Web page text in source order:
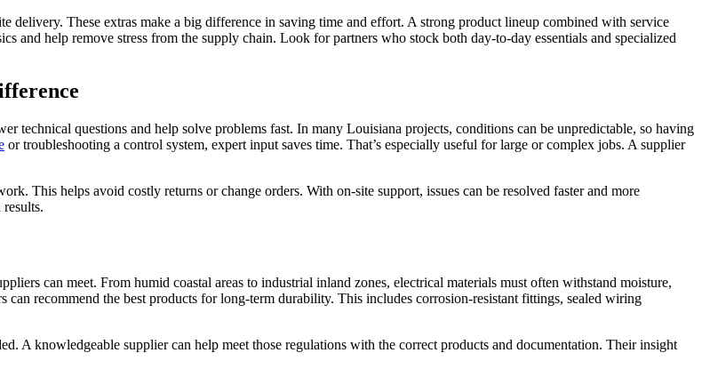
delivery. These extras make a big difference in saving time and effort. A strong product lineup combined with service
and help remove stress from the supply chain. Look for partners who stock both day-to-day essentials and specialized
technical questions and help solve problems fast. In many Louisiana projects, conditions can be unpredictable, so having
or troubleshooting a control system, expert input saves time. That’s especially useful for large or complex jobs. A supplier
This helps avoid costly returns or change orders. With on-site support, issues can be resolved faster and more
can meet. From humid coastal areas to industrial inland zones, electrical materials must often withstand moisture,
can recommend the best products for long-term durability. This includes corrosion-resistant fittings, sealed wiring
A knowledgeable supplier can help meet those regulations with the correct products and documentation. Their insight